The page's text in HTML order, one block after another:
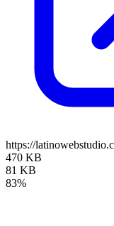
https://
470 KB
81 KB
83%